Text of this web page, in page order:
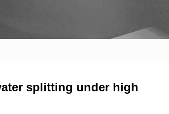
splitting under high